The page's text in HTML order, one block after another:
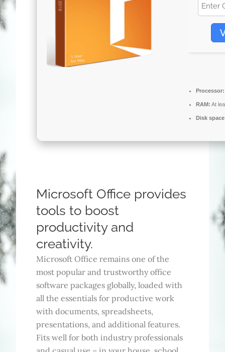
Processor:
RAM: At
Disk
Microsoft Office provides
tools to boost
productivity and
creativity.
Microsoft Office remains one of the
most popular and trustworthy office
software packages globally, loaded with
all the essentials for productive work
with documents, spreadsheets,
presentations, and additional features.
Fits well for both industry professionals